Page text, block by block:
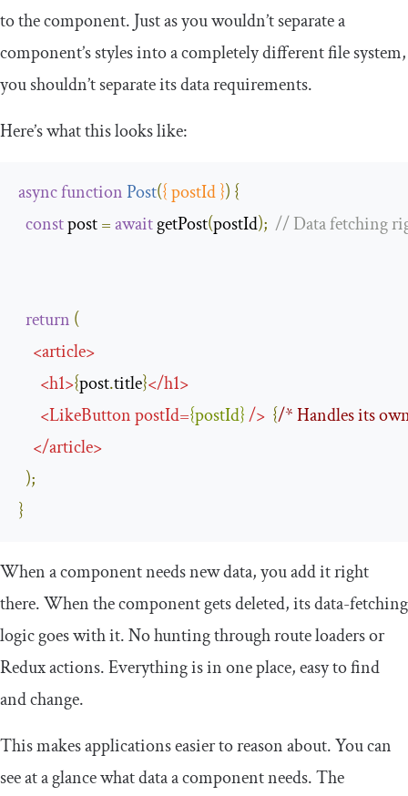
to the component. Just as you wouldn’t separate a
component’s styles into a completely different file system,
you shouldn’t separate its data requirements.
Here’s what this looks like:
asyncfunctionPost({ postId }) {
const post =await getPost(postId); // Data fetching
return (
<article>
<h1>{post.title}</h1>
<LikeButtonpostId={postId}/> {/* Handles its
</article>
);
}
When a component needs new data, you add it right
there. When the component gets deleted, its data-fetching
logic goes with it. No hunting through route loaders or
Redux actions. Everything is in one place, easy to find
and change.
This makes applications easier to reason about. You can
see at a glance what data a component needs. The